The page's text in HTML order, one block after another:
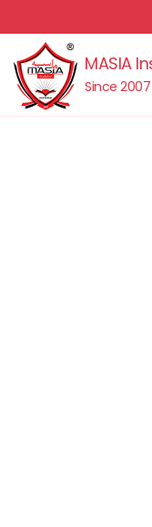
MASIA
Since 2007